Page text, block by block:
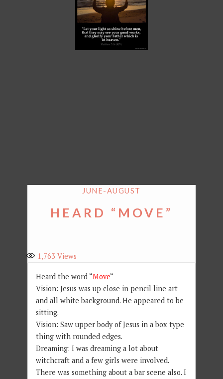
JUNE-AUGUST
HEARD “MOVE”
1,763 Views
Heard the word “Move“
Vision: Jesus was up close in pencil line art
and all white background. He appeared to be
sitting.
Vision: Saw upper body of Jesus in a box type
thing with rounded edges.
Dreaming: I was dreaming a lot about
witchcraft and a few girls were involved.
There was something about a bar scene also. I